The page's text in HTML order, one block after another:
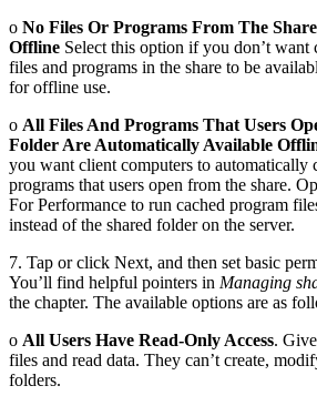
o No Files Or Programs From The
Offline Select this option if you don’t want
files and programs in the share to be
for offline use.
o All Files And Programs That Users
Folder Are Automatically Available
you want client computers to automatically
programs that users open from the share.
For Performance to run cached program
instead of the shared folder on the server.
7. Tap or click Next, and then set basic
You’ll find helpful pointers in Managing
the chapter. The available options are as
o All Users Have Read-Only Access.
files and read data. They can’t create,
folders.